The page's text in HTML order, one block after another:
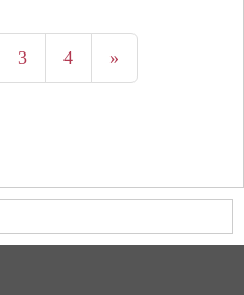
3 4 »